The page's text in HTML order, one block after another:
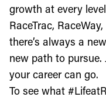
growth at every
RaceTrac,
there’s always a
new path to
your career can go.
To see what